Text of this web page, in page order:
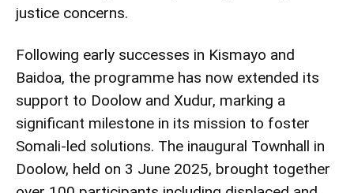
justice concerns.
Following early successes in Kismayo and
Baidoa, the programme has now extended its
support to Doolow and Xudur, marking a
significant milestone in its mission to foster
Somali-led solutions. The inaugural Townhall in
Doolow, held on 3 June 2025, brought together